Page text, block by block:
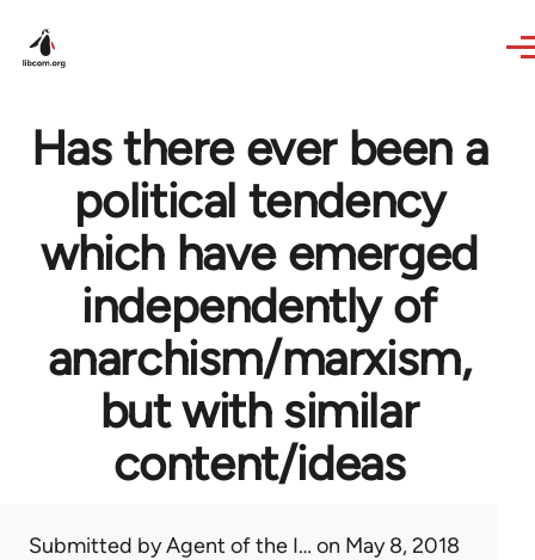
Has there ever been a
political tendency
which have emerged
independently of
anarchism/marxism,
but with similar
content/ideas
Submitted byAgent of the I… on May 8, 2018